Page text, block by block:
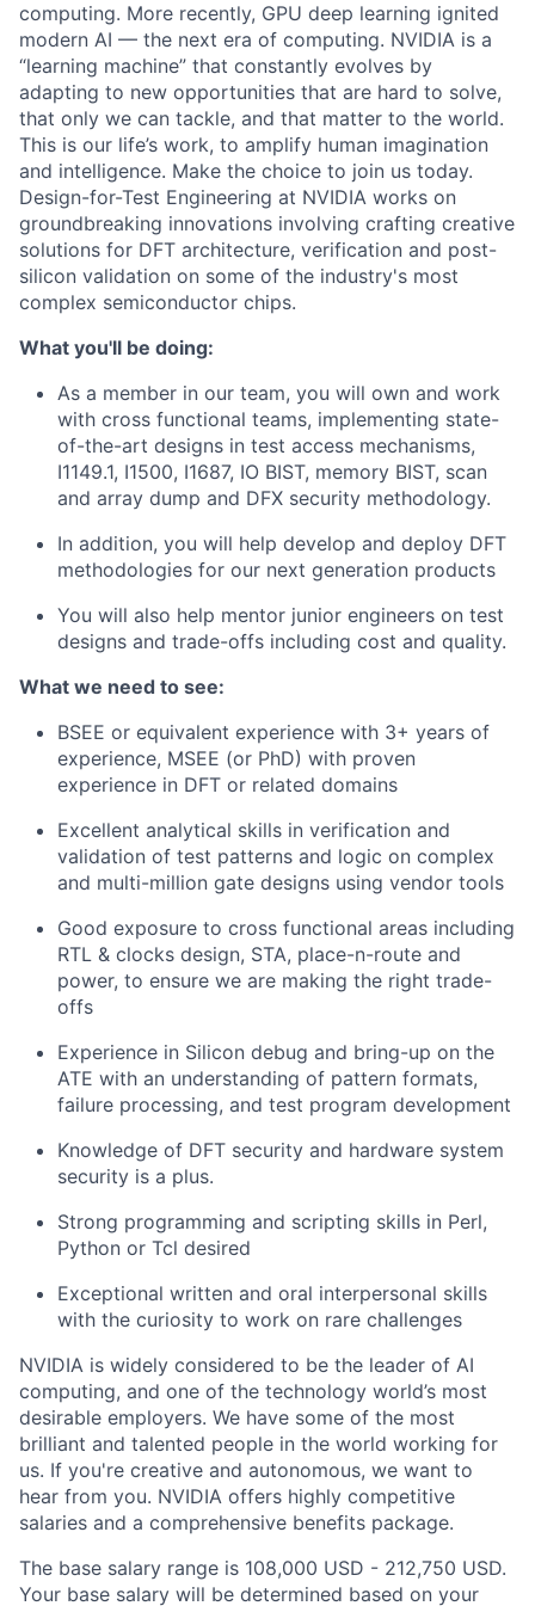
computing. More recently, GPU deep learning ignited
modern AI — the next era of computing. NVIDIA is a
“learning machine” that constantly evolves by
adapting to new opportunities that are hard to solve,
that only we can tackle, and that matter to the world.
This is our life’s work, to amplify human imagination
and intelligence. Make the choice to join us today.
Design-for-Test Engineering at NVIDIA works on
groundbreaking innovations involving crafting creative
solutions for DFT architecture, verification and post-
silicon validation on some of the industry's most
complex semiconductor chips.
What you'll be doing:
As a member in our team, you will own and work
with cross functional teams, implementing state-
of-the-art designs in test access mechanisms,
I1149.1, I1500, I1687, IO BIST, memory BIST, scan
and array dump and DFX security methodology.
In addition, you will help develop and deploy DFT
methodologies for our next generation products
You will also help mentor junior engineers on test
designs and trade-offs including cost and quality.
What we need to see:
BSEE or equivalent experience with 3+ years of
experience, MSEE (or PhD) with proven
experience in DFT or related domains
Excellent analytical skills in verification and
validation of test patterns and logic on complex
and multi-million gate designs using vendor tools
Good exposure to cross functional areas including
RTL & clocks design, STA, place-n-route and
power, to ensure we are making the right trade-
offs
Experience in Silicon debug and bring-up on the
ATE with an understanding of pattern formats,
failure processing, and test program development
Knowledge of DFT security and hardware system
security is a plus.
Strong programming and scripting skills in Perl,
Python or Tcl desired
Exceptional written and oral interpersonal skills
with the curiosity to work on rare challenges
NVIDIA is widely considered to be the leader of AI
computing, and one of the technology world’s most
desirable employers. We have some of the most
brilliant and talented people in the world working for
us. If you're creative and autonomous, we want to
hear from you. NVIDIA offers highly competitive
salaries and a comprehensive benefits package.
The base salary range is 108,000 USD - 212,750 USD.
Your base salary will be determined based on your